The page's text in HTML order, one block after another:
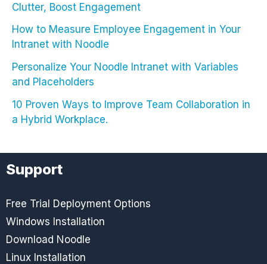
Clutter, Boost Engagement
How to Measure Employee Engagement in Your
Intranet with Noodle
Personalize Your Noodle Intranet with Variables
and Placeholders
10 Proven Ways to Improve Team Collaboration in
a Hybrid Workplace.
Support
Free Trial Deployment Options
Windows Installation
Download Noodle
Linux Installation